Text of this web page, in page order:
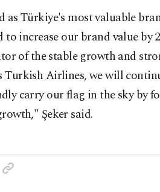
as Türkiye's most valuable
to increase our brand value by
of the stable growth and
Turkish Airlines, we will
carry our flag in the sky by
Şeker said.